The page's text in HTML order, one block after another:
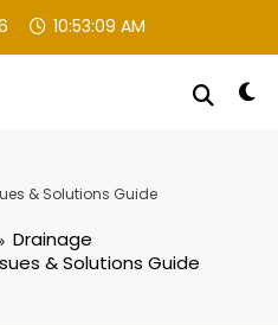
10:53:10 AM
& Solutions Guide
Drainage
& Solutions Guide